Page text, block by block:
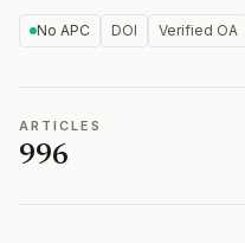
No APC DOI Verified OA
ARTICLES
996